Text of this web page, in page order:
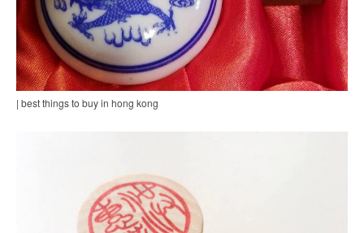
| best things to buy in hong kong